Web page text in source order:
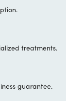
treatments.
guarantee.